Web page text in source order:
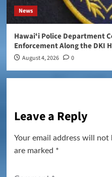
News
Hawaiʻi Police Department
Enforcement Along the DKI
August 4, 2026 0
Leave a Reply
Your email address will not
are marked *